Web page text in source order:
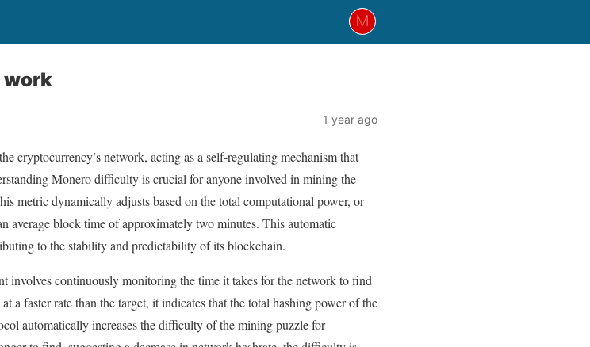
work
1 year ago
cryptocurrency’s network, acting as a self-regulating mechanism that
Monero difficulty is crucial for anyone involved in mining the
metric dynamically adjusts based on the total computational power, or
average block time of approximately two minutes. This automatic
to the stability and predictability of its blockchain.
involves continuously monitoring the time it takes for the network to find
a faster rate than the target, it indicates that the total hashing power of the
automatically increases the difficulty of the mining puzzle for